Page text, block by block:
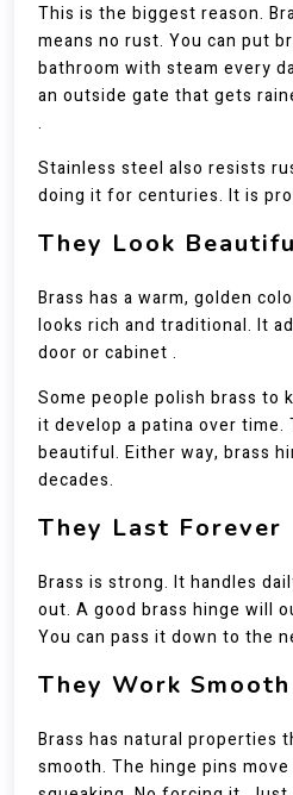
This is the biggest reason.
means no rust. You can put
bathroom with steam every
an outside gate that gets
.
Stainless steel also resists
doing it for centuries. It is
They Look
Brass has a warm, golden
looks rich and traditional. It
door or cabinet .
Some people polish brass to
it develop a patina over time.
beautiful. Either way, brass
decades.
They Last Forever
Brass is strong. It handles
out. A good brass hinge will
You can pass it down to the
They Work Smooth
Brass has natural properties
smooth. The hinge pins